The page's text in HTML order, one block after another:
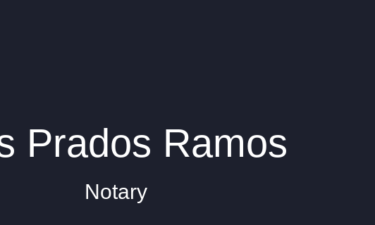
Prados Ramos
Notary